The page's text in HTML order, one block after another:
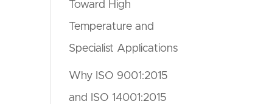
Toward High
Temperature and
Specialist Applications
Why ISO 9001:2015
and ISO 14001:2015